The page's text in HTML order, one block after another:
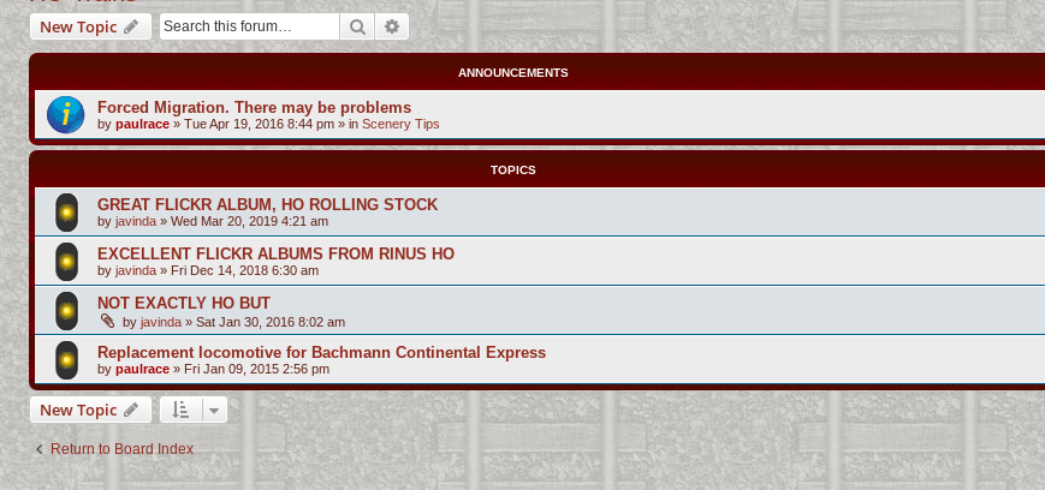
New Topic Search Advanced search
ANNOUNCEMENTS
Forced Migration. There may be problems
by paulrace » Tue Apr 19, 2016 8:44 pm » in Scenery Tips
TOPICS
GREAT FLICKR ALBUM, HO ROLLING STOCK
by javinda » Wed Mar 20, 2019 4:21 am
EXCELLENT FLICKR ALBUMS FROM RINUS HO
by javinda » Fri Dec 14, 2018 6:30 am
NOT EXACTLY HO BUT
by javinda » Sat Jan 30, 2016 8:02 am
Replacement locomotive for Bachmann Continental Express
by paulrace » Fri Jan 09, 2015 2:56 pm
New Topic
Return to Board Index